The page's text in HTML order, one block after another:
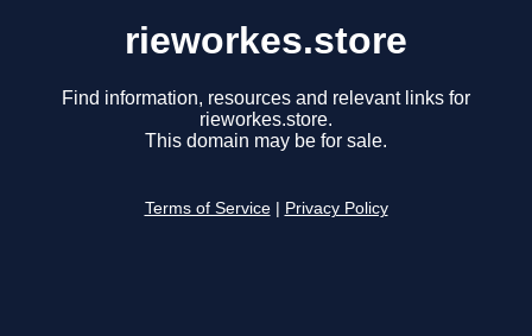
rieworkes.store
Find information, resources and relevant links for
rieworkes.store.
This domain may be for sale.
Terms of Service Privacy Policy